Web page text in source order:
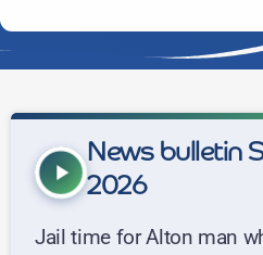
play_arrow
News bulletin
2026
Jail time for Alton man